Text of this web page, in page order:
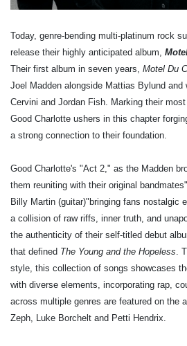
Today, genre-bending multi-platinum rock
release their highly anticipated album,
Their first album in seven years, Motel Du
Joel Madden alongside Mattias Bylund and
Cervini and Jordan Fish. Marking their
Good Charlotte ushers in this chapter
a strong connection to their foundation.
Good Charlotte's "Act 2," as the Madden
them reuniting with their original
Billy Martin (guitar)"bringing fans nostalgic
a collision of raw riffs, inner truth, and
the authenticity of their self-titled debut
that defined The Young and the Hopeless .
style, this collection of songs showcases
with diverse elements, incorporating rap,
across multiple genres are featured on the
Zeph, Luke Borchelt and Petti Hendrix.